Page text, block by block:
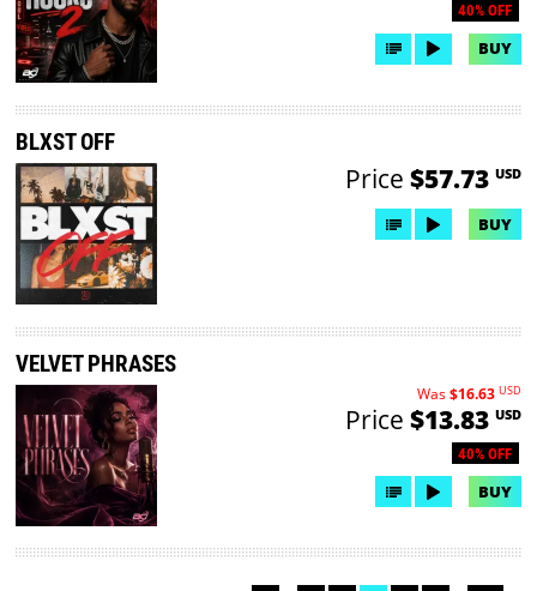
40% OFF
BUY
BLXST OFF
Price $57.73 USD
BUY
VELVET PHRASES
40% OFF
Was$16.63 USD
Price $13.83 USD
BUY